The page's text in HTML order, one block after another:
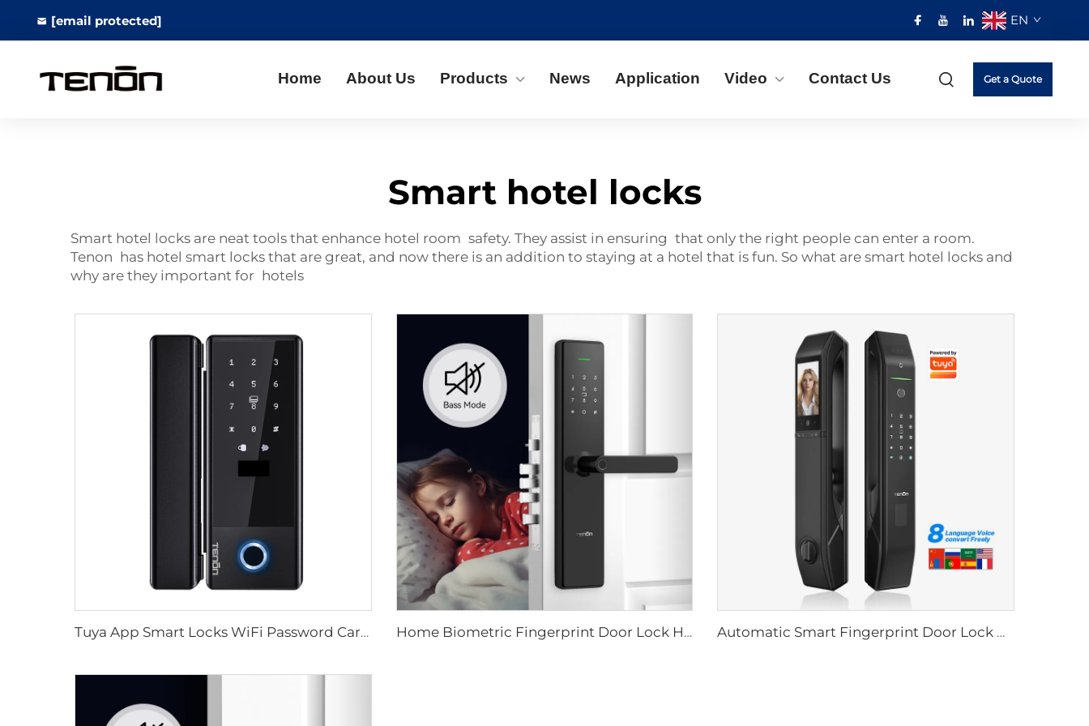
[email protected] EN
Home About Us Products News Application Video Contact Us Get a Quote
Smart hotel locks
Smart hotel locks are neat tools that enhance hotel room safety. They assist in ensuring that only the right people can enter a room.
Tenon has hotel smart locks that are great, and now there is an addition to staying at a hotel that is fun. So what are smart hotel locks and
why are they important for hotels
Tuya App Smart Locks WiFi Password Card & Mechanical Key Unlock Electronic Glass Door Lock with TT Lock Control K5 Home Biometric Fingerprint Door Lock Handle Tuya T15 Automatic Smart Fingerprint Door Lock with Face Scan D7pro